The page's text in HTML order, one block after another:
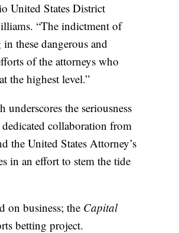
United States District
“The indictment of
these dangerous and
of the attorneys who
the highest level.”
the seriousness
collaboration from
the United States Attorney’s
in an effort to stem the tide
on business; the Capital
betting project.